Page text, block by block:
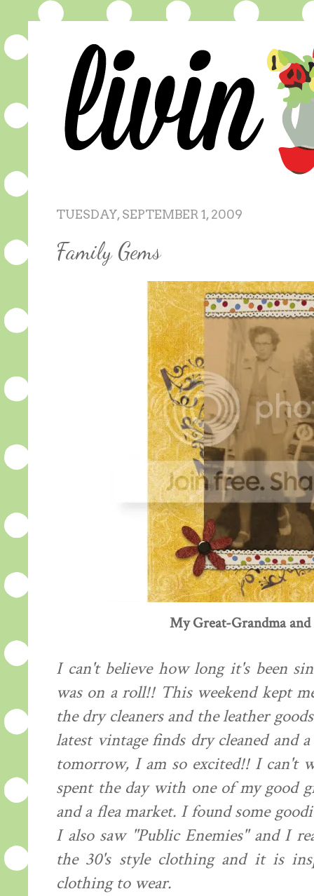
TUESDAY, SEPTEMBER 1, 2009
Family Gems
My Great-Grandma
I can't believe how long it's been
was on a roll!! This weekend kept
the dry cleaners and the leather
latest vintage finds dry cleaned and
tomorrow, I am so excited!! I can't
spent the day with one of my good
and a flea market. I found some
I also saw "Public Enemies" and I
the 30's style clothing and it is
clothing to wear.